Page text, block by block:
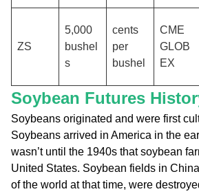
ZS
5,000
bushel
s
cents
per
bushel
CME
GLOB
EX
Soybean Futures
Soybeans originated and were first
Soybeans arrived in America in the
wasn’t until the 1940s that soybean
United States. Soybean fields in
of the world at that time, were